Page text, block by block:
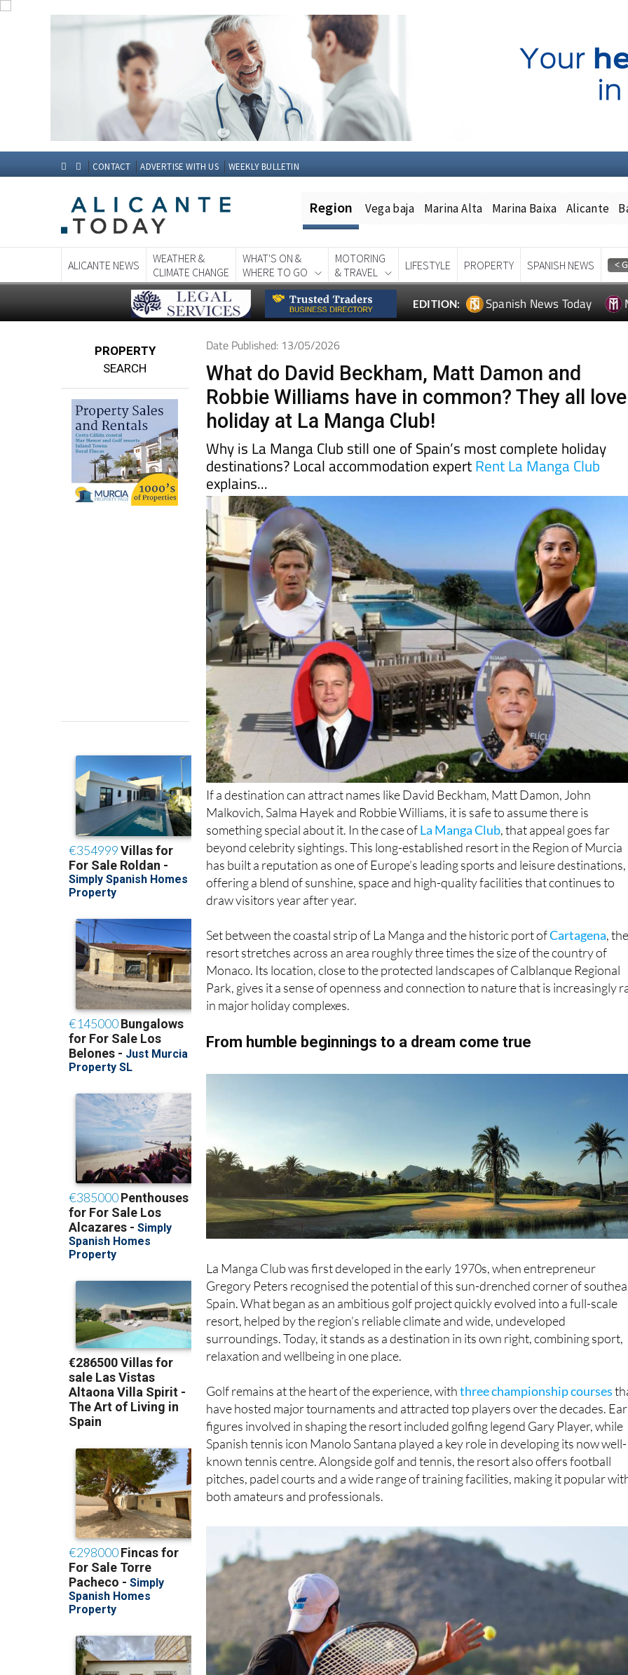
CONTACT ADVERTISE WITH US WEEKLY BULLETIN
Region Vega baja Marina Alta Marina Baixa Alicante
ALICANTE NEWS
WEATHER &
CLIMATE CHANGE
WHAT'S ON &
WHERE TO GO
MOTORING
& TRAVEL
LIFESTYLE PROPERTY SPANISH NEWS
EDITION: Spanish News Today
PROPERTY
SEARCH
Date Published: 13/05/2026
What do David Beckham, Matt Damon and
Robbie Williams have in common? They all
holiday at La Manga Club!
Why is La Manga Club still one of Spain’s most complete holiday
destinations? Local accommodation expertRent La Manga Club
explains...
If a destination can attract names like David Beckham, Matt Damon, John
Malkovich, Salma Hayek and Robbie Williams, it is safe to assume there is
something special about it. In the case ofLa Manga Club, that appeal goes far
beyond celebrity sightings. This long-established resort in the Region of Murcia
has built a reputation as one of Europe’s leading sports and leisure destinations,
offering a blend of sunshine, space and high-quality facilities that continues to
draw visitors year after year.
Set between the coastal strip of La Manga and the historic port ofCartagena,
resort stretches across an area roughly three times the size of the country of
Monaco. Its location, close to the protected landscapes of Calblanque Regional
Park, gives it a sense of openness and connection to nature that is increasingly
in major holiday complexes.
From humble beginnings to a dream come true
La Manga Club was first developed in the early 1970s, when entrepreneur
Gregory Peters recognised the potential of this sun-drenched corner of
Spain. What began as an ambitious golf project quickly evolved into a full-scale
resort, helped by the region’s reliable climate and wide, undeveloped
surroundings. Today, it stands as a destination in its own right, combining sport,
relaxation and wellbeing in one place.
Golf remains at the heart of the experience, withthree championship courses
have hosted major tournaments and attracted top players over the decades.
figures involved in shaping the resort included golfing legend Gary Player, while
Spanish tennis icon Manolo Santana played a key role in developing its now well-
known tennis centre. Alongside golf and tennis, the resort also offers football
pitches, padel courts and a wide range of training facilities, making it popular
both amateurs and professionals.